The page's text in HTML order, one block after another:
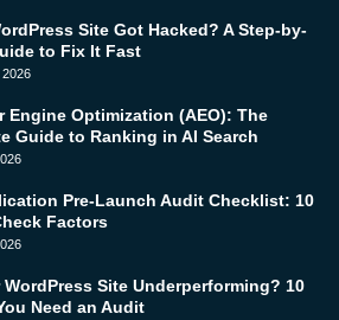
Site Got Hacked? A Step-by-
to Fix It Fast
Engine Optimization (AEO): The
Guide to Ranking in AI Search
Pre-Launch Audit Checklist: 10
Factors
WordPress Site Underperforming? 10
Need an Audit